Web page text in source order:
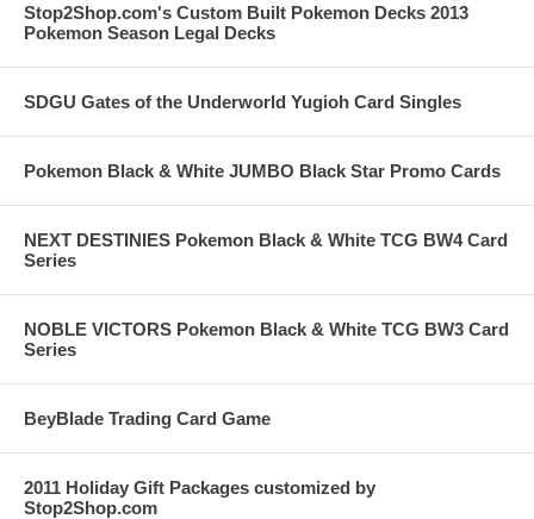
Stop2Shop.com's Custom Built Pokemon Decks 2013
Pokemon Season Legal Decks
SDGU Gates of the Underworld Yugioh Card Singles
Pokemon Black & White JUMBO Black Star Promo Cards
NEXT DESTINIES Pokemon Black & White TCG BW4 Card
Series
NOBLE VICTORS Pokemon Black & White TCG BW3 Card
Series
BeyBlade Trading Card Game
2011 Holiday Gift Packages customized by
Stop2Shop.com